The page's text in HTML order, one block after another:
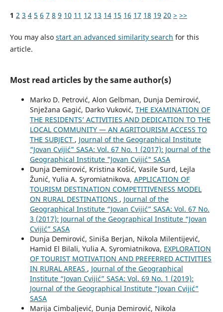
1 2 3 4 5 6 7 8 9 10 11 12 13 14 15 16 17 18 19 20 > >>
You may also start an advanced similarity search for this
article.
Most read articles by the same author(s)
Marko D. Petrović, Alon Gelbman, Dunja Demirović,
Snježana Gagić, Darko Vuković, THE EXAMINATION OF
THE RESIDENTS’ ACTIVITIES AND DEDICATION TO THE
LOCAL COMMUNITY — AN AGRITOURISM ACCESS TO
THE SUBJECT , Journal of the Geographical Institute
“Jovan Cvijić” SASA: Vol. 67 No. 1 (2017): Journal of the
Geographical Institute "Jovan Cvijić" SASA
Dunja Demirović, Kristina Košić, Vasile Surd, Lejla
Žunić, Yulia A. Syromiatnikova, APPLICATION OF
TOURISM DESTINATION COMPETITIVENESS MODEL
ON RURAL DESTINATIONS , Journal of the
Geographical Institute “Jovan Cvijić” SASA: Vol. 67 No.
3 (2017): Journal of the Geographical Institute “Jovan
Cvijić” SASA
Dunja Demirović, Siniša Berjan, Nikola Milentijević,
Hamid El Bilali, Yulia A. Syromiatnikova, EXPLORATION
OF TOURIST MOTIVATION AND PREFERRED ACTIVITIES
IN RURAL AREAS , Journal of the Geographical
Institute “Jovan Cvijić” SASA: Vol. 69 No. 1 (2019):
Journal of the Geographical Institute “Jovan Cvijić”
SASA
Marija Cimbaljević, Dunja Demirović, Nikola